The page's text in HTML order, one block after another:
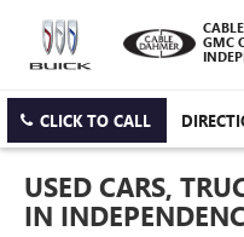
GMC
CLICK TO CALL
USED CARS,
IN